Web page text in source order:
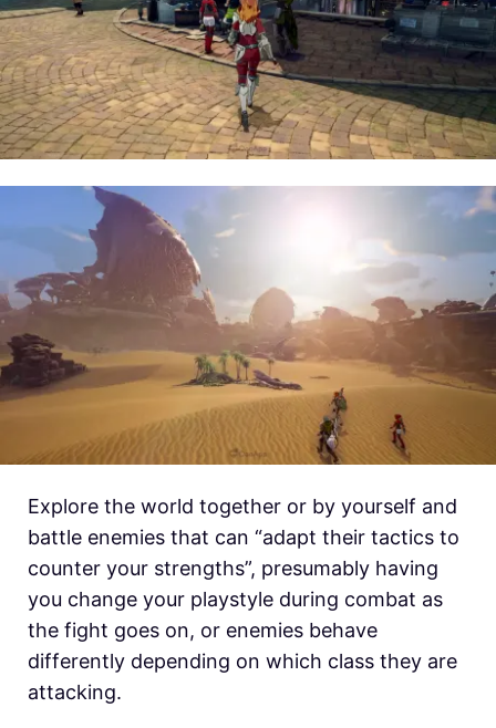
Explore the world together or by yourself and
battle enemies that can “adapt their tactics to
counter your strengths”, presumably having
you change your playstyle during combat as
the fight goes on, or enemies behave
differently depending on which class they are
attacking.